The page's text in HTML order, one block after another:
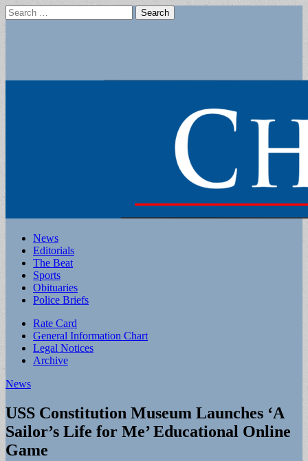
Search
for:
Main
menu
Skip
content
News
Editorials
The Beat
Sports
Obituaries
Police Briefs
Sub
menu
Rate Card
General Information Chart
Legal Notices
Archive
News
USS Constitution Museum Launches ‘A
Sailor’s Life for Me’ Educational Online
Game